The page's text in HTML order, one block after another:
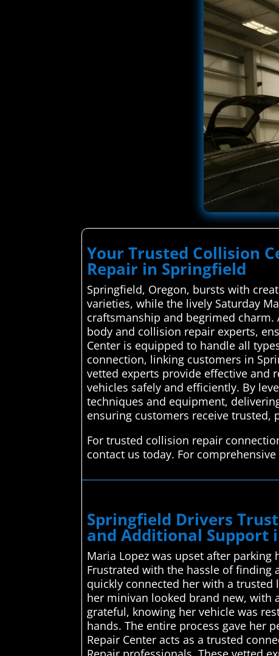
Your Trusted Collision
Repair in Springfield
Springfield, Oregon, bursts with
varieties, while the lively Saturday
craftsmanship and begrimed charm.
body and collision repair experts,
Center is equipped to handle all
connection, linking customers in
vetted experts provide effective
vehicles safely and efficiently. By
techniques and equipment,
ensuring customers receive
For trusted collision repair
contact us today. For
Springfield Drivers
and Additional Support
Maria Lopez was upset after
Frustrated with the hassle of finding
quickly connected her with a trusted
her minivan looked brand new, with
grateful, knowing her vehicle was
hands. The entire process gave her
Repair Center acts as a trusted